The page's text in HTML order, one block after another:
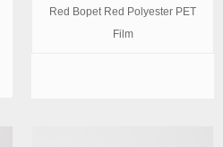
Red Bopet Red Polyester PET
Film